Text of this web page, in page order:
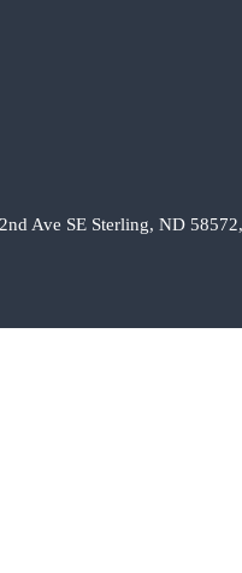
Ave SE Sterling, ND 58572,